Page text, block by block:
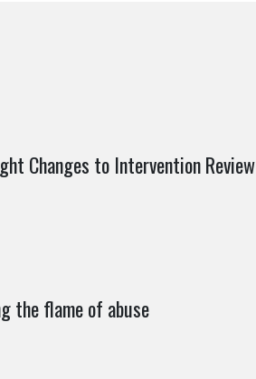
Changes to Intervention Review
the flame of abuse